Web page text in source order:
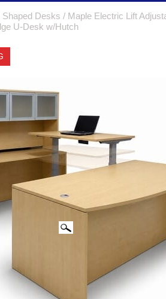
Shaped Desks / Maple Electric Lift
U-Desk w/Hutch
CLICK IMAGES TO ENLARGE